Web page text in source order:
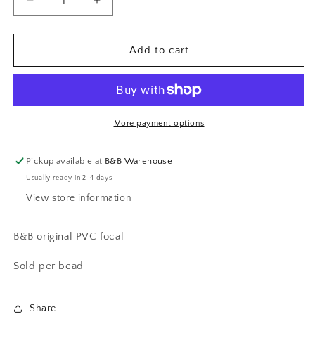
Decrease
quantity
for
Assistant
Increase
quantity
for
Educational
Assistant
Add to cart
More payment options
Pickup available at B&B Warehouse
Usually ready in 2-4 days
View store information
B&B original PVC focal
Sold per bead
Share